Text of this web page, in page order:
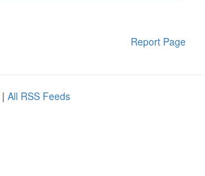
Report Page
| All RSS Feeds